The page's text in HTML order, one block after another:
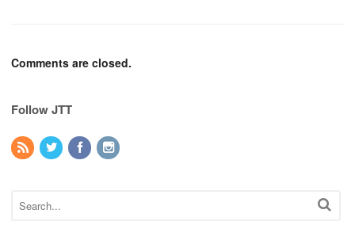
Comments are closed.
Follow JTT